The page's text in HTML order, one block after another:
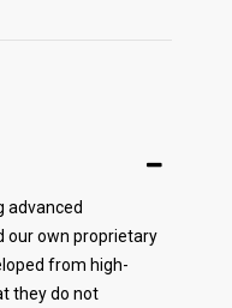
advanced
our own proprietary
from high-
they do not